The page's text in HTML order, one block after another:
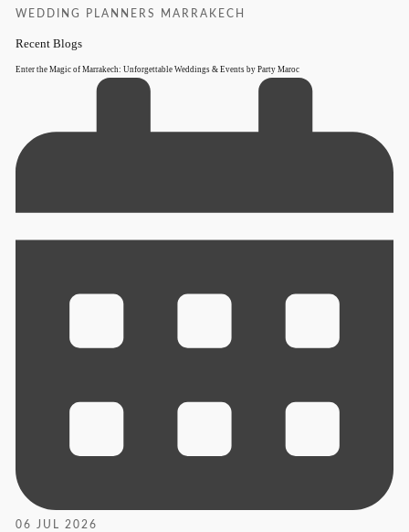
WEDDING PLANNERS MARRAKECH
Recent Blogs
Enter the Magic of Marrakech: Unforgettable Weddings & Events by Party Maroc
06 JUL 2026